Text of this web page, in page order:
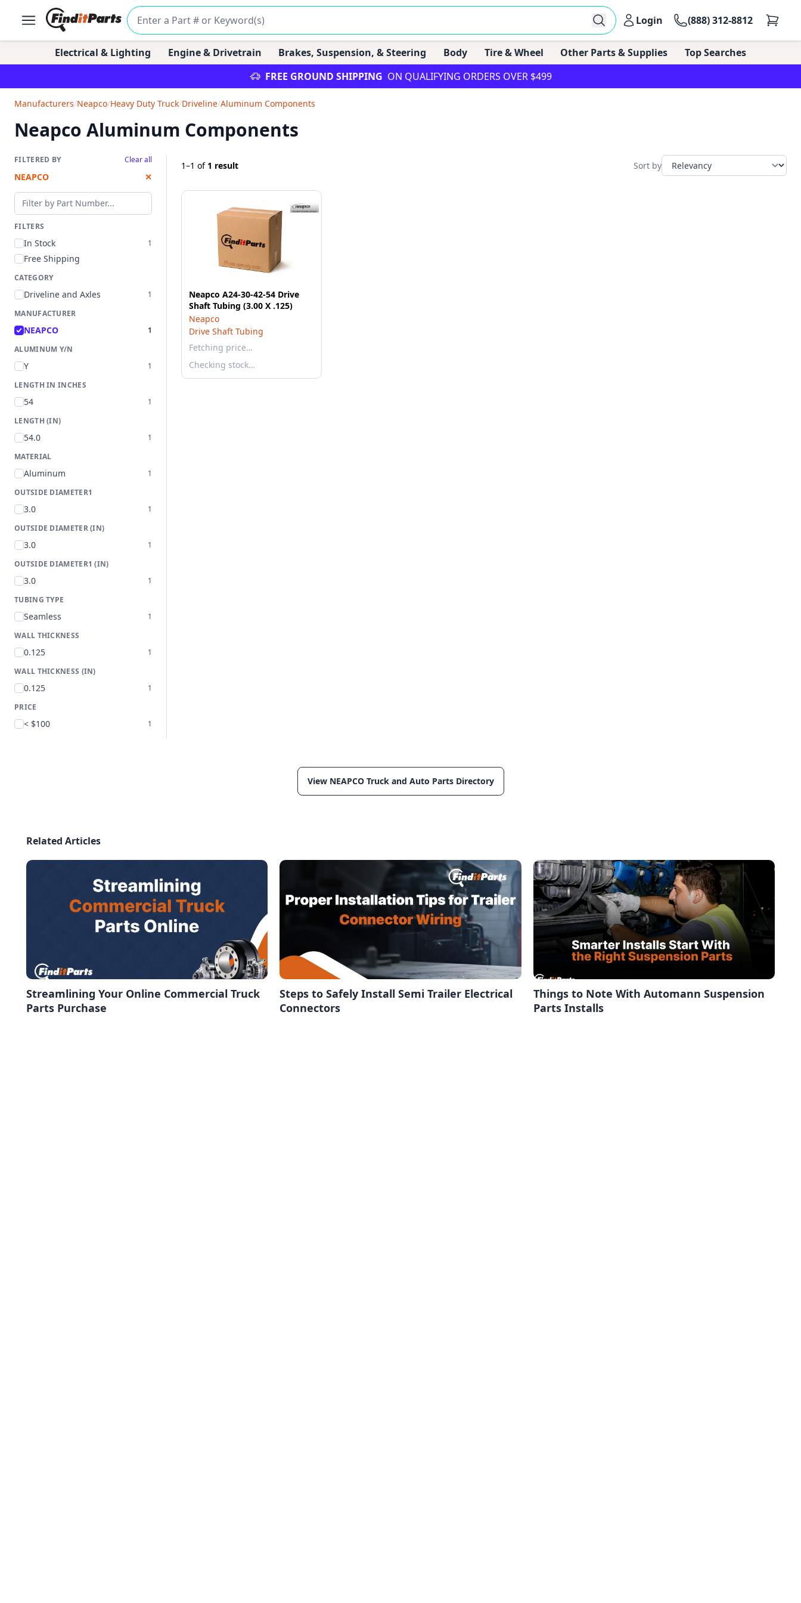
Login (888) 312-8812
Electrical & Lighting Engine & Drivetrain Brakes, Suspension, & Steering Body Tire & Wheel Other Parts & Supplies
Top Searches
FREE GROUND SHIPPING ON QUALIFYING ORDERS OVER $499
Manufacturers/Neapco/Heavy Duty Truck/Driveline/Aluminum Components
Neapco Aluminum Components
FILTERED BY Clear all
NEAPCO ✕
Filter by part number
FILTERS
In Stock 1
Free Shipping
CATEGORY
Driveline and Axles
1
MANUFACTURER
NEAPCO
1
ALUMINUM Y/N
Y
1
LENGTH IN INCHES
54
1
LENGTH (IN)
54.0
1
MATERIAL
Aluminum
1
OUTSIDE DIAMETER1
3.0
1
OUTSIDE DIAMETER (IN)
3.0
1
OUTSIDE DIAMETER1 (IN)
3.0
1
TUBING TYPE
Seamless
1
WALL THICKNESS
0.125
1
WALL THICKNESS (IN)
0.125
1
PRICE
< $100 1
1–1 of 1 result Sort by
Neapco A24-30-42-54 Drive
Shaft Tubing (3.00 X .125)
Neapco
Drive Shaft Tubing
Fetching price…
Checking stock…
View NEAPCO Truck and Auto Parts Directory
Related Articles
Streamlining Your Online Commercial Truck
Parts Purchase
Steps to Safely Install Semi Trailer Electrical
Connectors
Things to Note With Automann Suspension
Parts Installs